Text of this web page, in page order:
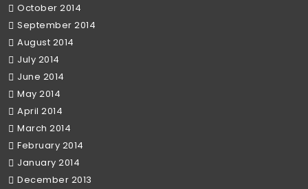
October 2014
September 2014
August 2014
July 2014
June 2014
May 2014
April 2014
March 2014
February 2014
January 2014
December 2013